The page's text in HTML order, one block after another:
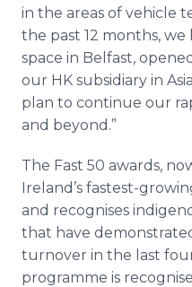
in the areas of vehicle
the past 12 months,
space in Belfast,
our HK subsidiary in
plan to continue our
and beyond.”
The Fast 50 awards,
Ireland’s fastest-
and recognises
that have
turnover in the last
programme is